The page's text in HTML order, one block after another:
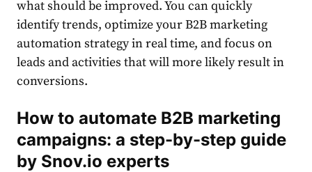
what should be improved. You can quickly
identify trends, optimize your B2B marketing
automation strategy in real time, and focus on
leads and activities that will more likely result in
conversions.
How to automate B2B marketing
campaigns: a step-by-step guide
by Snov.io experts